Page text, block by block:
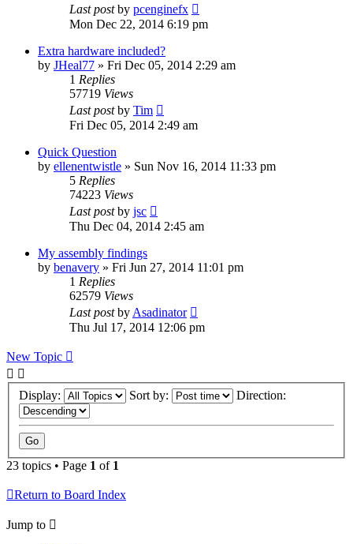
Last postby pcenginefx
Mon Dec 22, 2014 6:19 pm
Extra hardware included?
by JHeal77 » Fri Dec 05, 2014 2:29 am
1 Replies
57719 Views
Last postby Tim
Fri Dec 05, 2014 2:49 am
Quick Question
by ellenentwistle » Sun Nov 16, 2014 11:33 pm
5 Replies
74223 Views
Last postby jsc
Thu Dec 04, 2014 2:45 am
My assembly findings
by benavery » Fri Jun 27, 2014 11:01 pm
1 Replies
62579 Views
Last postby Asadinator
Thu Jul 17, 2014 12:06 pm
New Topic
Display: Sort by: Direction:
23 topics • Page 1 of 1
Return to Board Index
Jump to